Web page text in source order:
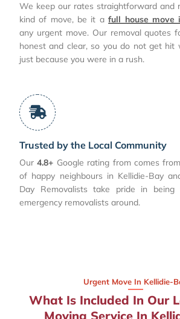
We keep our rates straightforward and
kind of move, be it afull house move
any urgent move. Our removal quotes
honest and clear, so you do not get hit
just because you were in a rush.
Trusted by the Local Community
Our4.8+ Google rating from comes
of happy neighbours in Kellidie-Bay
Day Removalists take pride in being
emergency removalists around.
Urgent Move In Kellidie-
What Is Included In Our
Moving Service In